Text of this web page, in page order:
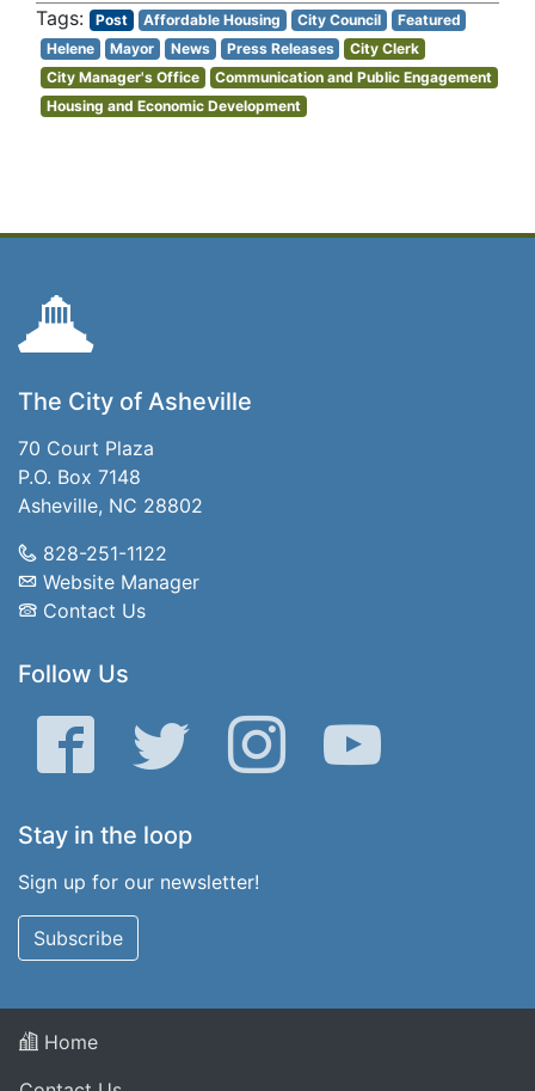
Post Affordable Housing City Council
Featured
Helene
Mayor News Press Releases
City Clerk
City Manager's Office
Communication and Public Engagement
Housing and Economic Development
The City of Asheville
70 Court Plaza
P.O. Box 7148
Asheville, NC 28802
828-251-1122
Website Manager
Contact Us
Follow Us
Facebook Twitter Instagram YouTube
Stay in the loop
Sign up for our newsletter!
Subscribe
Home